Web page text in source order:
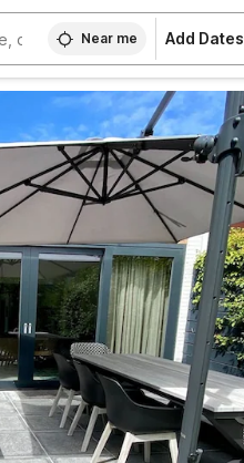
Near me Add Dates